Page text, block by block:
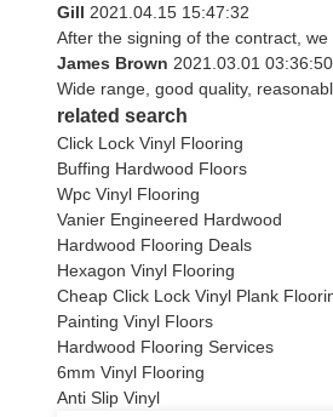
Gill 2021.04.15 15:47:32
After the signing of the contract,
James Brown 2021.03.01 03:36:50
Wide range, good quality,
related search
Click Lock Vinyl Flooring
Buffing Hardwood Floors
Wpc Vinyl Flooring
Vanier Engineered Hardwood
Hardwood Flooring Deals
Hexagon Vinyl Flooring
Cheap Click Lock Vinyl Plank
Painting Vinyl Floors
Hardwood Flooring Services
6mm Vinyl Flooring
Anti Slip Vinyl